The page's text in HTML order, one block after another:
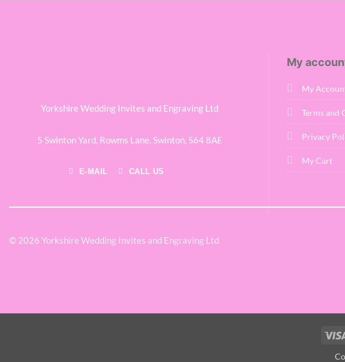
Yorkshire Wedding Invites and Engraving Ltd
5 Swinton Yard, Rowms Lane, Swinton, S64 8AE
E-MAIL CALL US
My
My
Terms and
Privacy
My Cart
© 2026 Yorkshire Wedding Invites and Engraving Ltd